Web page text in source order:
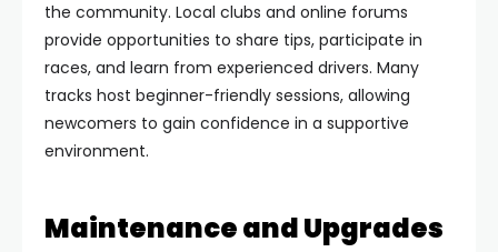
the community. Local clubs and online forums
provide opportunities to share tips, participate in
races, and learn from experienced drivers. Many
tracks host beginner-friendly sessions, allowing
newcomers to gain confidence in a supportive
environment.
Maintenance and Upgrades